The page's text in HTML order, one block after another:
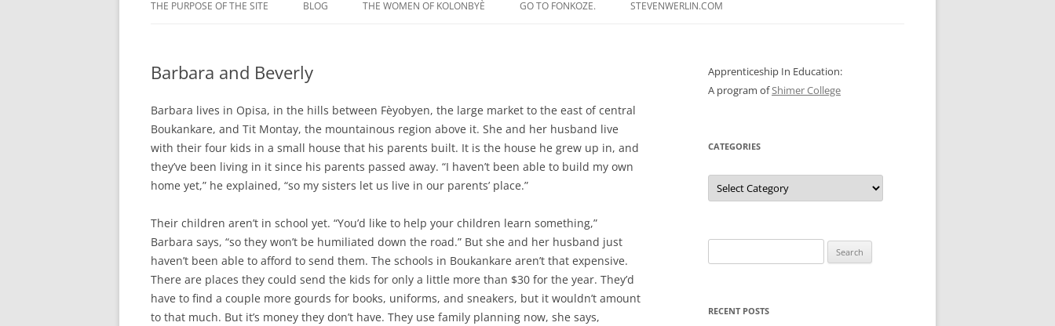
to
THE PURPOSE OF THE SITE BLOG THE WOMEN OF KOLONBYÈ GO TO FONKOZE. STEVENWERLIN.COM
Barbara and Beverly
Barbara lives in Opisa, in the hills between Fèyobyen, the large market to the east of central
Boukankare, and Tit Montay, the mountainous region above it. She and her husband live
with their four kids in a small house that his parents built. It is the house he grew up in, and
they’ve been living in it since his parents passed away. “I haven’t been able to build my own
home yet,” he explained, “so my sisters let us live in our parents’ place.”
Their children aren’t in school yet. “You’d like to help your children learn something,”
Barbara says, “so they won’t be humiliated down the road.” But she and her husband just
haven’t been able to afford to send them. The schools in Boukankare aren’t that expensive.
There are places they could send the kids for only a little more than $30 for the year. They’d
have to find a couple more gourds for books, uniforms, and sneakers, but it wouldn’t amount
to that much. But it’s money they don’t have. They use family planning now, she says,
Apprenticeship In Education:
A program ofShimer College
CATEGORIES
Categories
for:
RECENT POSTS